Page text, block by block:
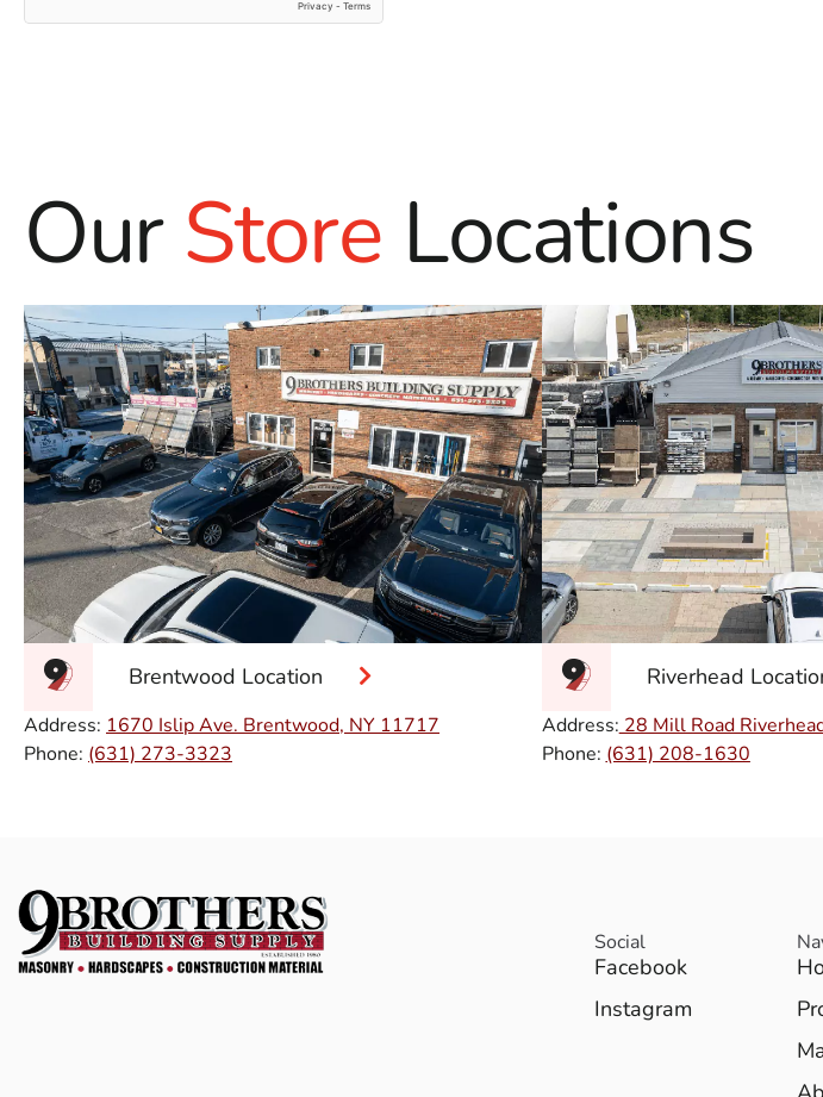
OurStore Locations
Brentwood Location
Address: 1670 Islip Ave. Brentwood, NY 11717
Phone: (631) 273-3323
Riverhead
Address: 28 Mill Road
Phone: (631) 208-1630
Social
Facebook
Instagram